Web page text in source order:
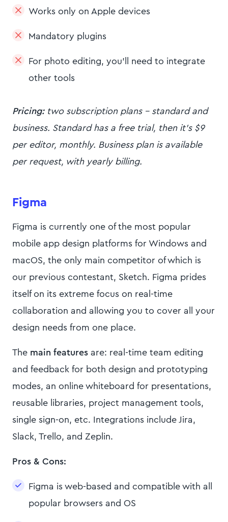
Works only on Apple devices
Mandatory plugins
For photo editing, you’ll need to integrate
other tools
Pricing:two subscription plans - standard and
business. Standard has a free trial, then it’s $9
per editor, monthly. Business plan is available
per request, with yearly billing.
Figma
Figma is currently one of the most popular
mobile app design platforms for Windows and
macOS, the only main competitor of which is
our previous contestant, Sketch. Figma prides
itself on its extreme focus on real-time
collaboration and allowing you to cover all your
design needs from one place.
The main features are: real-time team editing
and feedback for both design and prototyping
modes, an online whiteboard for presentations,
reusable libraries, project management tools,
single sign-on, etc. Integrations include Jira,
Slack, Trello, and Zeplin.
Pros & Cons:
Figma is web-based and compatible with all
popular browsers and OS